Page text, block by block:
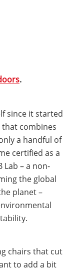
.
since it started
combines
a handful of
certified as a
Lab – a non-
the global
planet –
chairs that cut
to add a bit